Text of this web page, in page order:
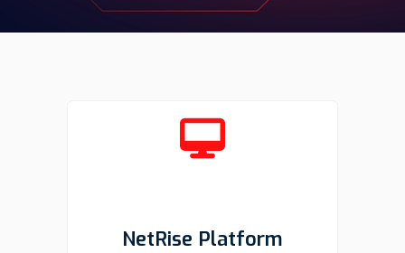
NetRise Platform